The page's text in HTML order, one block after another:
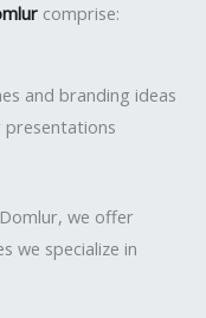
comprise:
and branding ideas
presentations
we offer
we specialize in